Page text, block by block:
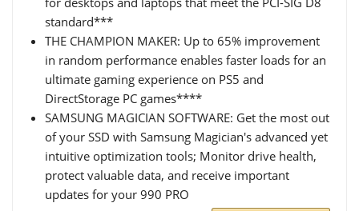
standard***
THE CHAMPION MAKER: Up to 65% improvement
in random performance enables faster loads for an
ultimate gaming experience on PS5 and
DirectStorage PC games****
SAMSUNG MAGICIAN SOFTWARE: Get the most out
of your SSD with Samsung Magician's advanced yet
intuitive optimization tools; Monitor drive health,
protect valuable data, and receive important
updates for your 990 PRO